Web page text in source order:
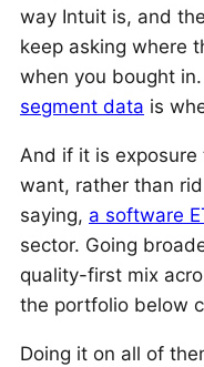
way Intuit is, and
keep asking where
when you bought
segment data is
And if it is
want, rather than
saying, a software
sector. Going
quality-first mix
the portfolio below
Doing it on all of